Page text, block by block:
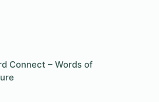
Connect – Words of